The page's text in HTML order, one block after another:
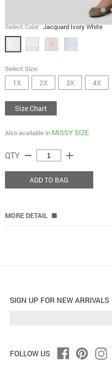
Select Color Jacquard Ivory White
Select Size:
1X 2X 3X 4X
Size Chart
Also available in MISSY SIZE
QTY remove add
ADD TO BAG
MORE DETAIL
SIGN UP FOR NEW ARRIVALS
FOLLOW US